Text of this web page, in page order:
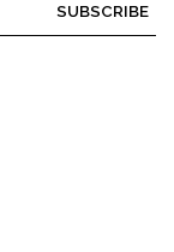
SUBSCRIBE